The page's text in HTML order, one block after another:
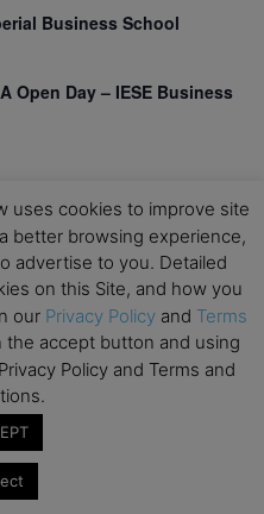
Business School
Open Day – IESE Business
OMBA Conference –
Roundtable
uses cookies to improve site
better browsing experience,
advertise to you. Detailed
on this Site, and how you
our Privacy Policy and Terms
the accept button and using
Policy and Terms and